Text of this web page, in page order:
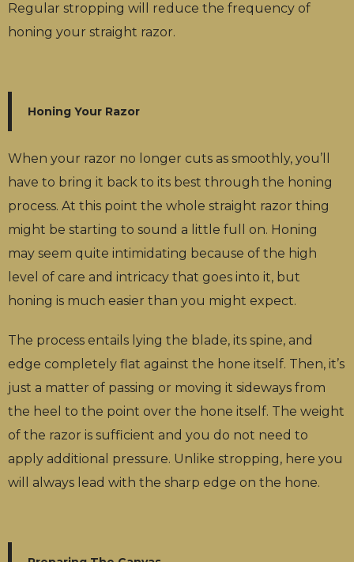
Regular stropping will reduce the frequency of
honing your straight razor.
Honing Your Razor
When your razor no longer cuts as smoothly, you’ll
have to bring it back to its best through the honing
process. At this point the whole straight razor thing
might be starting to sound a little full on. Honing
may seem quite intimidating because of the high
level of care and intricacy that goes into it, but
honing is much easier than you might expect.
The process entails lying the blade, its spine, and
edge completely flat against the hone itself. Then, it’s
just a matter of passing or moving it sideways from
the heel to the point over the hone itself. The weight
of the razor is sufficient and you do not need to
apply additional pressure. Unlike stropping, here you
will always lead with the sharp edge on the hone.